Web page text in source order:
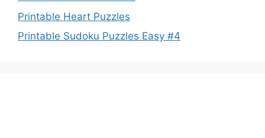
Printable Heart Puzzles
Printable Sudoku Puzzles Easy #4